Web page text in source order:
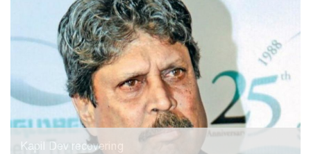
Kapil Dev recovering